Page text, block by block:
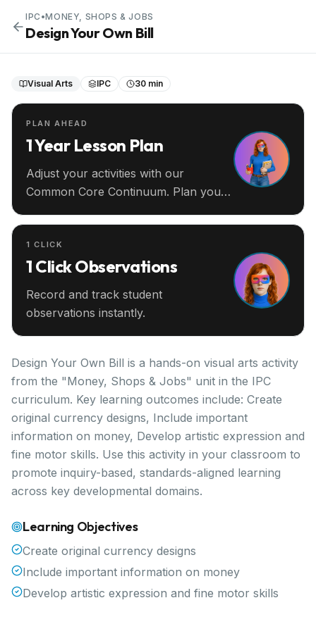
IPC •MONEY, SHOPS & JOBS
Design Your Own Bill
Visual Arts IPC 30 min
PLAN AHEAD
1 Year Lesson Plan
Adjust your activities with our
Common Core Continuum. Plan your
1 CLICK
1 Click Observations
Record and track student
observations instantly.
Design Your Own Bill is a hands-on visual arts activity
from the "Money, Shops & Jobs" unit in the IPC
curriculum. Key learning outcomes include: Create
original currency designs, Include important
information on money, Develop artistic expression and
fine motor skills. Use this activity in your classroom to
promote inquiry-based, standards-aligned learning
across key developmental domains.
Learning Objectives
Create original currency designs
Include important information on money
Develop artistic expression and fine motor skills